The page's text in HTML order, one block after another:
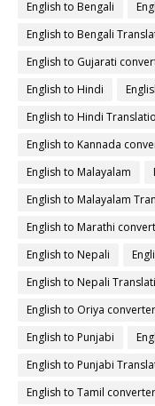
English to Bengali
English to Bengali
English to Gujarati
English to Hindi
English to Hindi
English to Kannada
English to Malayalam
English to Malayalam
English to Marathi
English to Nepali
English to Nepali
English to Oriya converter
English to Punjabi
English to Punjabi
English to Tamil converter